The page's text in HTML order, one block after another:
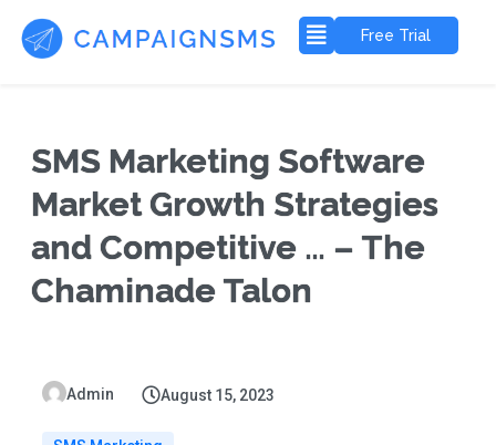
Free Trial
SMS Marketing Software
Market Growth Strategies
and Competitive … – The
Chaminade Talon
Admin August 15, 2023